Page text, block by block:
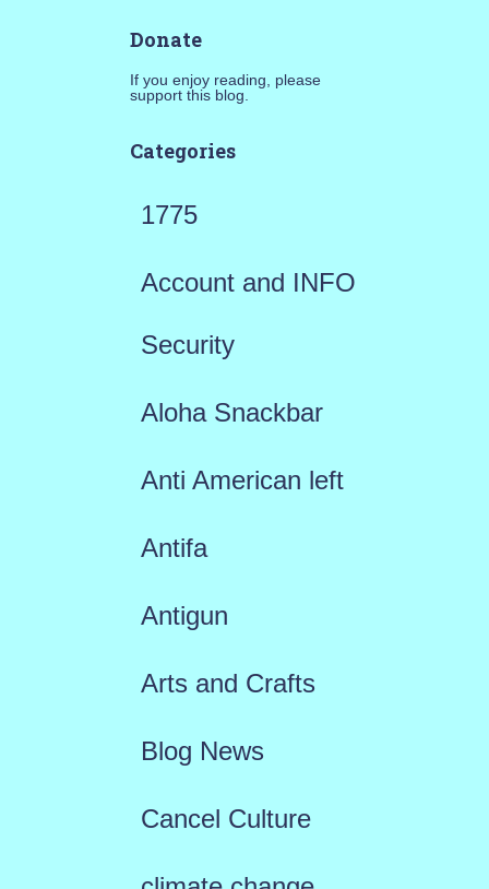
Donate
If you enjoy reading, please
support this blog.
Categories
1775
Account and INFO
Security
Aloha Snackbar
Anti American left
Antifa
Antigun
Arts and Crafts
Blog News
Cancel Culture